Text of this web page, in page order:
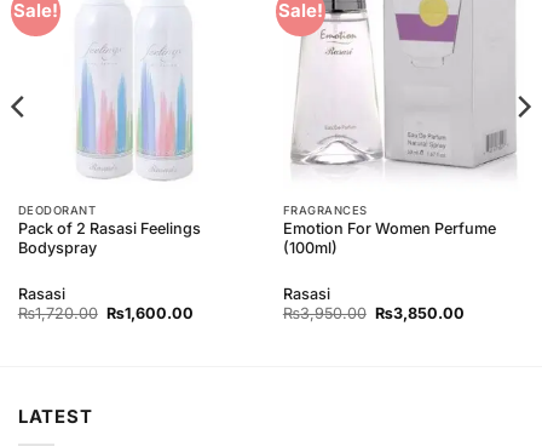
Sale!
DEODORANT
Pack of 2 Rasasi Feelings
Bodyspray
Rasasi
₨1,720.00 Original
price
₨1,600.00Current
Sale!
FRAGRANCES
Emotion For Women Perfume
(100ml)
Rasasi
₨3,950.00 Original
price
₨3,850.00Current
LATEST